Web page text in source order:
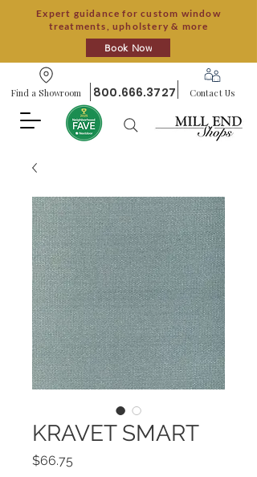
Expert guidance for custom window
treatments, upholstery & more
Book Now
Find a Showroom 800.666.3727 Contact Us
KRAVET SMART
$66.75